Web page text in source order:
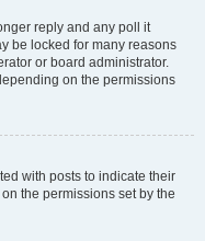
reply and any poll it
be locked for many reasons
or board administrator.
on the permissions
with posts to indicate their
the permissions set by the